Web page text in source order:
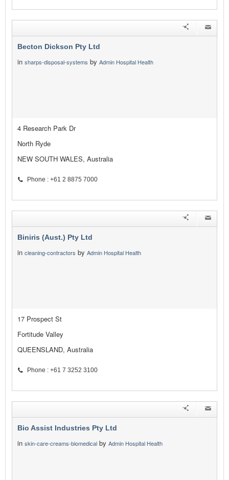
Becton Dickson Pty Ltd
in sharps-disposal-systems by Admin Hospital Health
4 Research Park Dr
North Ryde
NEW SOUTH WALES, Australia
Phone : +61 2 8875 7000
Biniris (Aust.) Pty Ltd
in cleaning-contractors by Admin Hospital Health
17 Prospect St
Fortitude Valley
QUEENSLAND, Australia
Phone : +61 7 3252 3100
Bio Assist Industries Pty Ltd
in skin-care-creams-biomedical by Admin Hospital Health